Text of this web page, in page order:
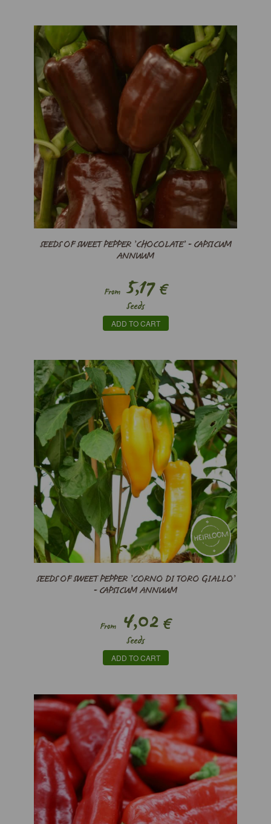
SEEDS OF SWEET PEPPER ’CHOCOLATE’ - CAPSICUM
ANNUUM
From5,17€
Seeds
ADD TO CART
SEEDS OF SWEET PEPPER ’CORNO DI TORO GIALLO’
- CAPSICUM ANNUUM
From 4,02 €
Seeds
ADD TO CART